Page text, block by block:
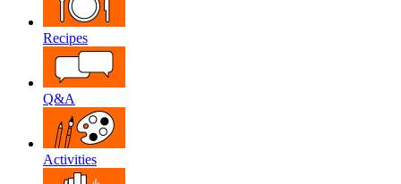
Recipes
Q&A
Activities